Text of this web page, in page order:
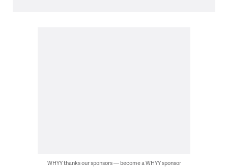
WHYY thanks our sponsors — become a WHYY sponsor